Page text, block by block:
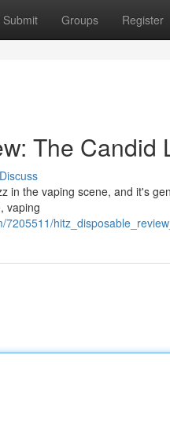
Submit Groups Register
The Candid
Discuss
in the vaping scene, and it's
vaping